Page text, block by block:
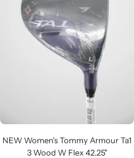
NEW Women's Tommy Armour Ta1
3 Wood W Flex 42.25"